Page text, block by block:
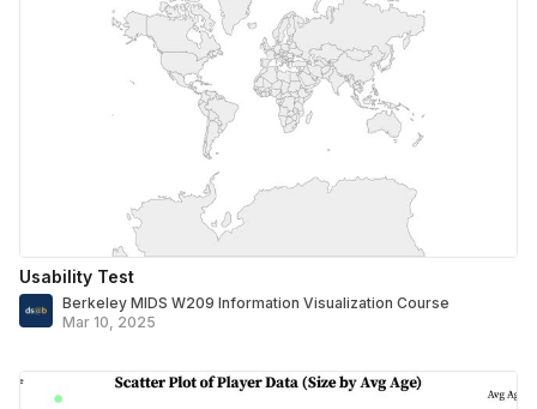
Usability Test
Berkeley MIDS W209 Information Visualization Course
Mar 10, 2025